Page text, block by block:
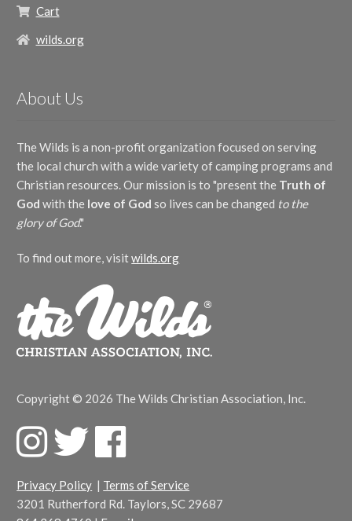
Cart
wilds.org
About Us
The Wilds is a non-profit organization focused on serving
the local church with a wide variety of camping programs and
Christian resources. Our mission is to "present the Truth of
God with the love of God so lives can be changed to the
glory of God."
To find out more, visitwilds.org
Copyright © 2026 The Wilds Christian Association, Inc.
F
a
e
b
T
t
t
e
b
Privacy Policy | Terms of Service
3201 Rutherford Rd. Taylors, SC 29687